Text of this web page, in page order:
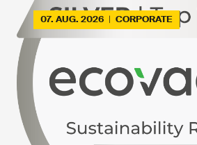
07. AUG. 2026 | CORPORATE